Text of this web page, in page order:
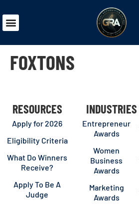
FOXTONS
RESOURCES
Apply for 2026
Eligibility Criteria
What Do Winners
Receive?
Apply To Be A
Judge
INDUSTRIES
Entrepreneur
Awards
Women
Business
Awards
Marketing
Awards